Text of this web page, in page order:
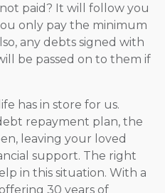
paid? It will follow you
only pay the minimum
any debts signed with
be passed on to them if
has in store for us.
repayment plan, the
leaving your loved
support. The right
in this situation. With a
30 years of